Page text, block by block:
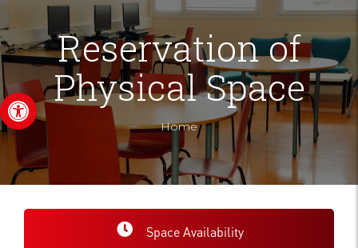
Open toolbar
Reservation of
Physical Space
Home
Space Availability